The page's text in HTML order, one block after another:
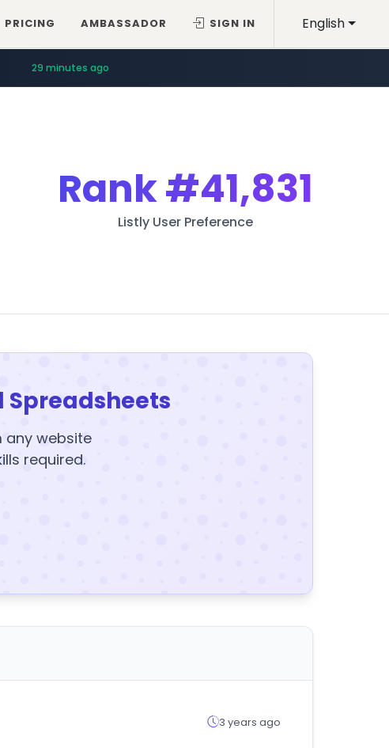
English
PRICING AMBASSADOR SIGN IN
29 minutes ago
Rank#41,831
Listly User Preference
any website
required.
3 years ago